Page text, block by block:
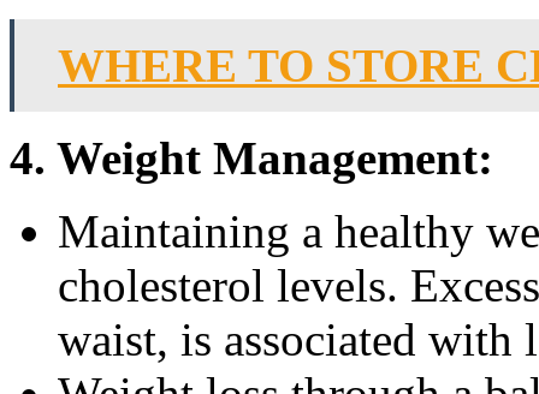
WHERE TO STORE
4. Weight Management:
Maintaining a healthy
cholesterol levels.
waist, is associated